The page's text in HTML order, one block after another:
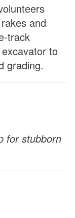
and
track
to
grading.
for stubborn